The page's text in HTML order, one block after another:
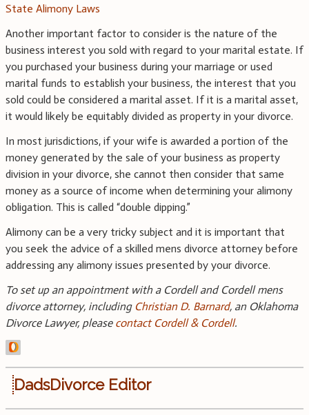
State Alimony Laws
Another important factor to consider is the nature of the
business interest you sold with regard to your marital estate. If
you purchased your business during your marriage or used
marital funds to establish your business, the interest that you
sold could be considered a marital asset. If it is a marital asset,
it would likely be equitably divided as property in your divorce.
In most jurisdictions, if your wife is awarded a portion of the
money generated by the sale of your business as property
division in your divorce, she cannot then consider that same
money as a source of income when determining your alimony
obligation. This is called “double dipping.”
Alimony can be a very tricky subject and it is important that
you seek the advice of a skilled mens divorce attorney before
addressing any alimony issues presented by your divorce.
To set up an appointment with a Cordell and Cordell mens
divorce attorney, including Christian D. Barnard, an Oklahoma
Divorce Lawyer, please contact Cordell & Cordell.
DadsDivorce Editor